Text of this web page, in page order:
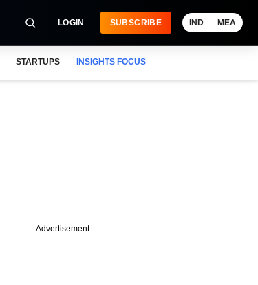
LOGIN SUBSCRIBE IND MEA
STARTUPS INSIGHTS FOCUS
Advertisement